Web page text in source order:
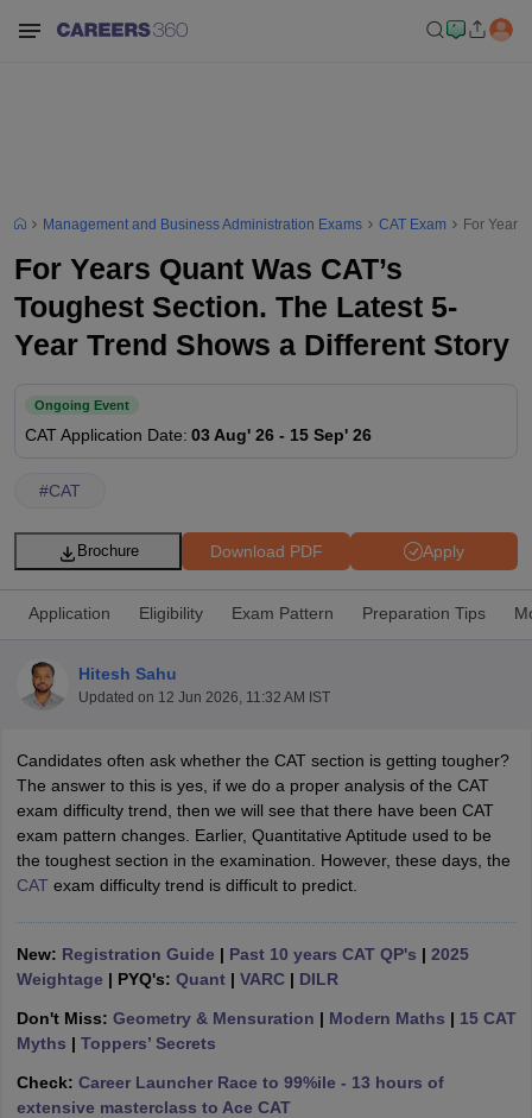
Cutoff
Cutoff
ResultSNAP Cutoff
ResultCMAT Cutoff
MAH MBA CET Admit CardMAH MBA CET Answer Key
All
in MumbaiMBA Colleges in Chennai
Management and Business Administration Exams CAT Exam For Years
For Years Quant Was CAT’s
Toughest Section. The Latest 5-
Year Trend Shows a Different Story
Ongoing Event
CATApplication Date: 03 Aug' 26 - 15 Sep' 26
#CAT
Apply
Download PDF
Brochure
Application Eligibility Exam Pattern Preparation Tips
Hitesh Sahu
Updated on 12 Jun 2026, 11:32 AM IST
Candidates often ask whether the CAT section is getting tougher?
The answer to this is yes, if we do a proper analysis of the CAT
exam difficulty trend, then we will see that there have been CAT
exam pattern changes. Earlier, Quantitative Aptitude used to be
the toughest section in the examination. However, these days, the
CAT exam difficulty trend is difficult to predict.
New: Registration Guide | Past 10 years CAT QP's | 2025
Weightage | PYQ's: Quant| VARC| DILR
Don't Miss: Geometry & Mensuration | Modern Maths | 15 CAT
Myths | Toppers’ Secrets
Check: Career Launcher Race to 99%ile - 13 hours of
extensive masterclass to Ace CAT